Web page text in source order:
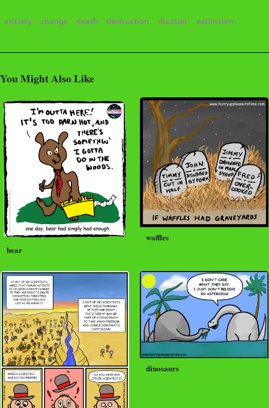
anxiety change death destruction disaster extinction
You Might Also Like
bear
waffles
dinosaurs